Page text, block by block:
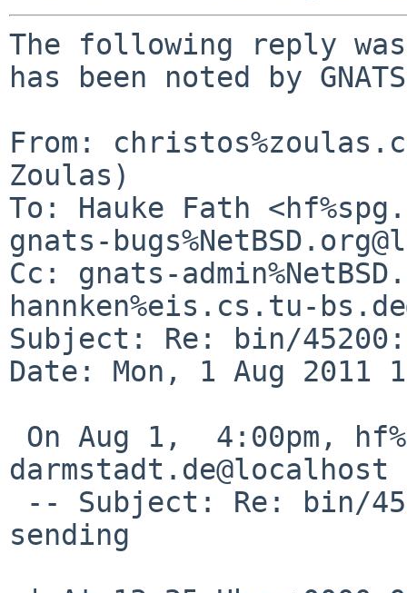
The following reply
has been noted by
From:
Zoulas)
To: Hauke Fath
gnats-
Cc: gnats-
hannken%eis.cs.tu-
Subject: Re: bin/
Date: Mon, 1 Aug 2011
sending